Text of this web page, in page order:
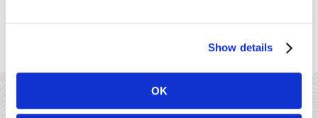
Show details
OK
contactless, or chip data [...]